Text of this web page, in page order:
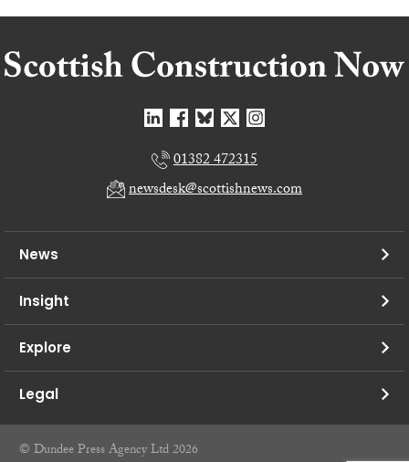
01382 472315
newsdesk@scottishnews.com
News
Insight
Explore
Legal
© Dundee Press Agency Ltd 2026